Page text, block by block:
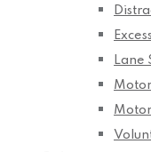
Lane